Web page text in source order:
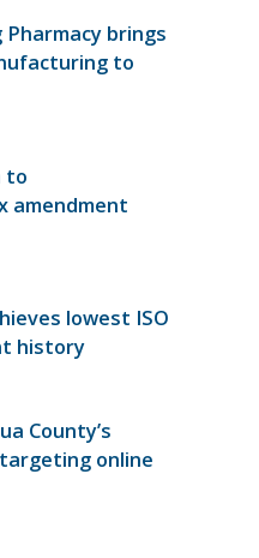
brings
to
to
amendment
lowest ISO
history
County’s
targeting online